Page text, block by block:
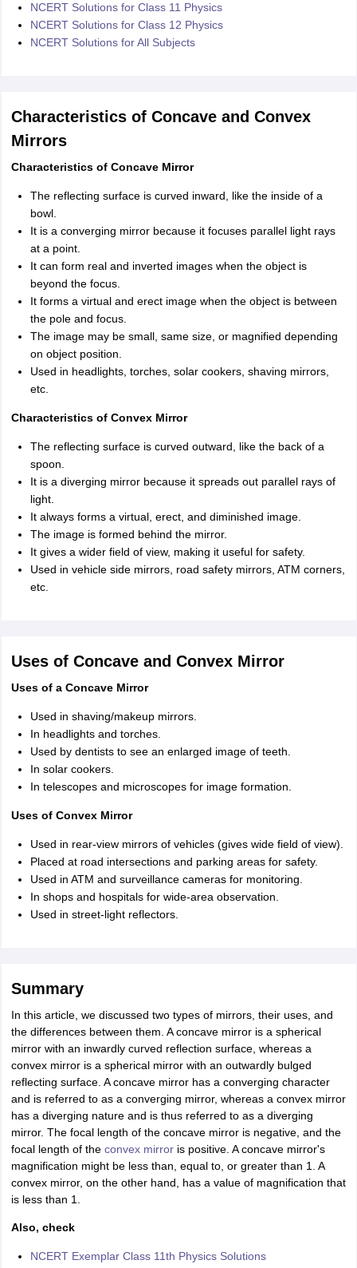
NCERT Solutions for Class 11 Physics
NCERT Solutions for Class 12 Physics
NCERT Solutions for All Subjects
Characteristics of Concave and Convex
Mirrors
Characteristics of Concave Mirror
The reflecting surface is curved inward, like the inside of a
bowl.
It is a converging mirror because it focuses parallel light rays
at a point.
It can form real and inverted images when the object is
beyond the focus.
It forms a virtual and erect image when the object is between
the pole and focus.
The image may be small, same size, or magnified depending
on object position.
Used in headlights, torches, solar cookers, shaving mirrors,
etc.
Characteristics of Convex Mirror
The reflecting surface is curved outward, like the back of a
spoon.
It is a diverging mirror because it spreads out parallel rays of
light.
It always forms a virtual, erect, and diminished image.
The image is formed behind the mirror.
It gives a wider field of view, making it useful for safety.
Used in vehicle side mirrors, road safety mirrors, ATM corners,
etc.
Uses of Concave and Convex Mirror
Uses of a Concave Mirror
Used in shaving/makeup mirrors.
In headlights and torches.
Used by dentists to see an enlarged image of teeth.
In solar cookers.
In telescopes and microscopes for image formation.
Uses of Convex Mirror
Used in rear-view mirrors of vehicles (gives wide field of view).
Placed at road intersections and parking areas for safety.
Used in ATM and surveillance cameras for monitoring.
In shops and hospitals for wide-area observation.
Used in street-light reflectors.
Summary
In this article, we discussed two types of mirrors, their uses, and
the differences between them. A concave mirror is a spherical
mirror with an inwardly curved reflection surface, whereas a
convex mirror is a spherical mirror with an outwardly bulged
reflecting surface. A concave mirror has a converging character
and is referred to as a converging mirror, whereas a convex mirror
has a diverging nature and is thus referred to as a diverging
mirror. The focal length of the concave mirror is negative, and the
focal length of the convex mirroris positive. A concave mirror's
magnification might be less than, equal to, or greater than 1. A
convex mirror, on the other hand, has a value of magnification that
is less than 1.
Also, check
NCERT Exemplar Class 11th Physics Solutions